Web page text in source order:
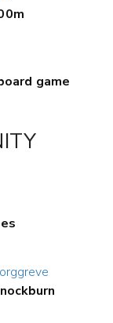
game